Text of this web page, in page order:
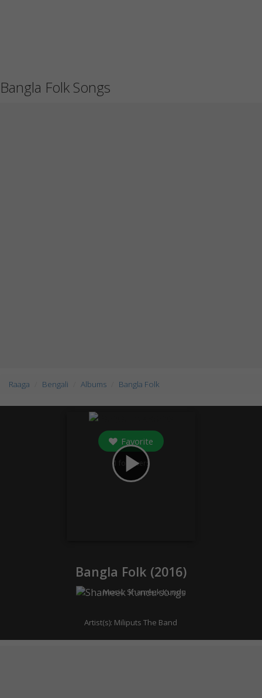
Bangla Folk Songs
Raaga Bengali Albums Bangla Folk
play_arrow
Favorite
1 followers
Bangla Folk (2016)
Music: Shameek Kundu
Artist(s): Miliputs The Band